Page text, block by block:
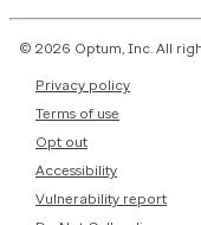
© 2026 Optum, Inc. All
Privacy policy
Terms of use
Opt out
Accessibility
Vulnerability report